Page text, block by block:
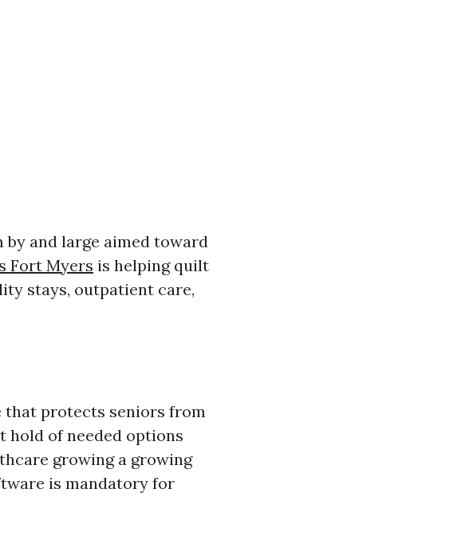
and large aimed toward
Fort Myers is helping quilt
stays, outpatient care,
that protects seniors from
hold of needed options
growing a growing
is mandatory for